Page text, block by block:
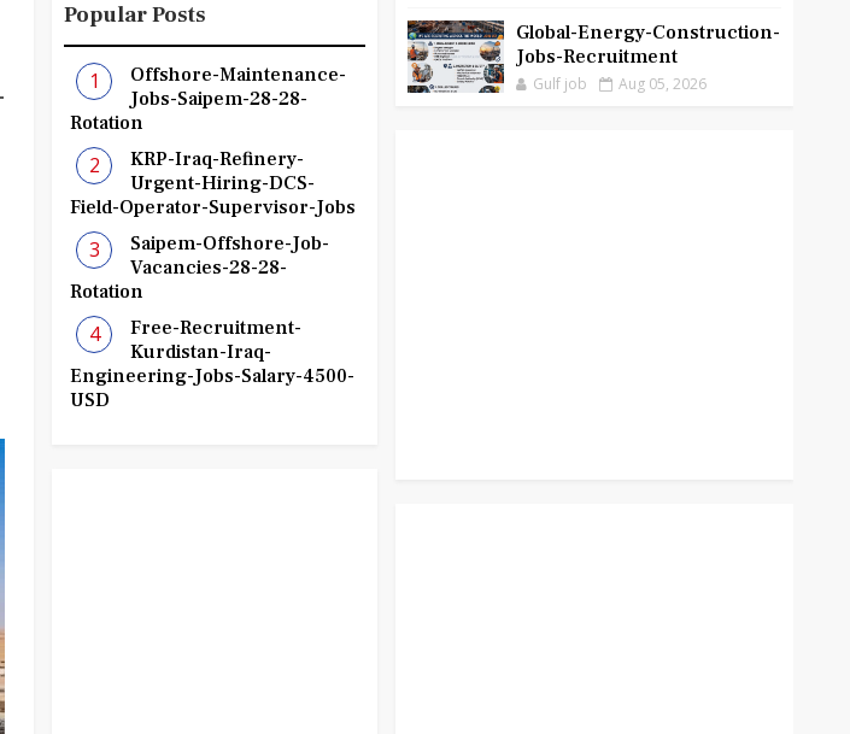
Popular Posts
Offshore-Maintenance-
Jobs-Saipem-28-28-
Rotation
KRP-Iraq-Refinery-
Urgent-Hiring-DCS-
Field-Operator-Supervisor-Jobs
Saipem-Offshore-Job-
Vacancies-28-28-
Rotation
Free-Recruitment-
Kurdistan-Iraq-
Engineering-Jobs-Salary-4500-
USD
Global-Energy-Construction-
Jobs-Recruitment
Gulf job Aug 05, 2026